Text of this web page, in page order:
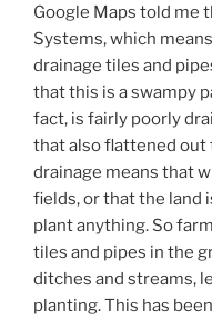
Google Maps told me
Systems, which
drainage tiles and
that this is a swampy
fact, is fairly poorly
that also flattened out
drainage means that
fields, or that the land
plant anything. So
tiles and pipes in the
ditches and streams,
planting. This has